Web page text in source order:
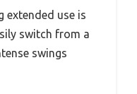
extended use is
switch from a
swings